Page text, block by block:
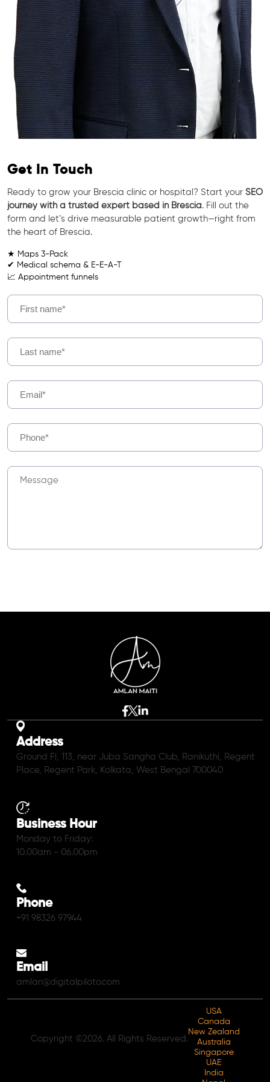
Get In Touch
Ready to grow your Brescia clinic or hospital? Start your SEO
journey with a trusted expert based in Brescia. Fill out the
form and let’s drive measurable patient growth—right from
the heart of Brescia.
★ Maps 3-Pack
✔ Medical schema & E-E-A-T
📈 Appointment funnels
Address
Ground Fl, 113, near Juba Sangha Club, Ranikuthi, Regent
Place, Regent Park, Kolkata, West Bengal 700040
Business Hour
Monday to Friday:
10.00am - 06.00pm
Phone
+91 98326 97944
Email
amlan@digitalpiloto.com
Copyright ©2026. All Rights Reserved.
USA
Canada
New Zealand
Australia
Singapore
UAE
India